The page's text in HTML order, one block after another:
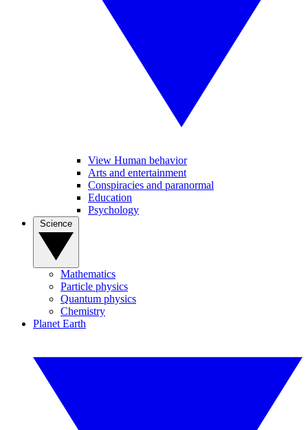
View Human behavior
Arts and entertainment
Conspiracies and paranormal
Education
Psychology
Mathematics
Particle physics
Quantum physics
Chemistry
Planet Earth